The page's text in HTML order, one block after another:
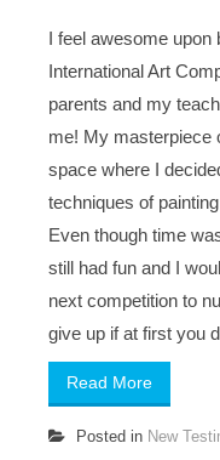
I feel awesome upon
International Art
parents and my
me! My masterpiece
space where I
techniques of
Even though time
still had fun and I
next competition to
give up if at first you
Read More
Posted in New